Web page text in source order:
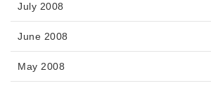
July 2008
June 2008
May 2008